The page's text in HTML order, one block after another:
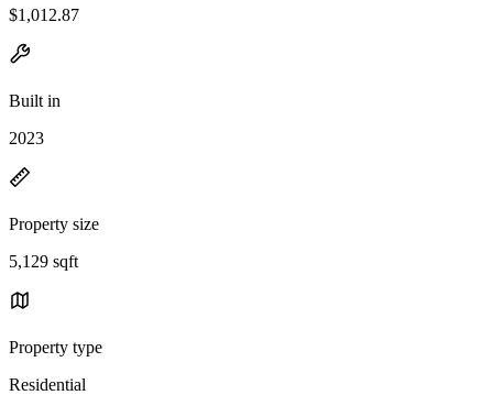
$1,012.87
Built in
2023
Property size
5,129 sqft
Property type
Residential